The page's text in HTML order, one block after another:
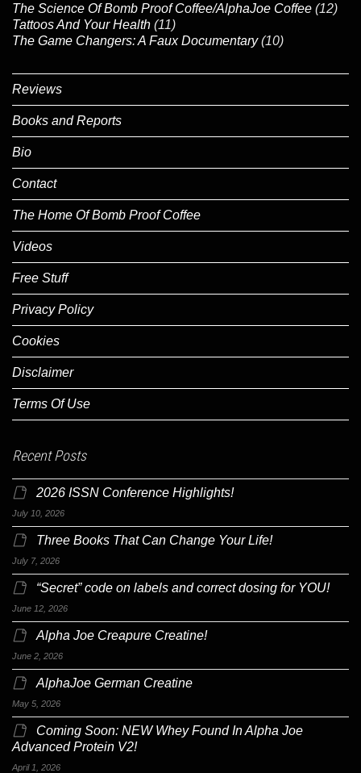
The Science Of Bomb Proof Coffee/AlphaJoe Coffee (12)
Tattoos And Your Health (11)
The Game Changers: A Faux Documentary (10)
Reviews
Books and Reports
Bio
Contact
The Home Of Bomb Proof Coffee
Videos
Free Stuff
Privacy Policy
Cookies
Disclaimer
Terms Of Use
Recent Posts
2026 ISSN Conference Highlights!
July 10, 2026
Three Books That Can Change Your Life!
July 7, 2026
“Secret” code on labels and correct dosing for YOU!
June 12, 2026
Alpha Joe Creapure Creatine!
June 2, 2026
AlphaJoe German Creatine
May 5, 2026
Coming Soon: NEW Whey Found In Alpha Joe
Advanced Protein V2!
April 1, 2026